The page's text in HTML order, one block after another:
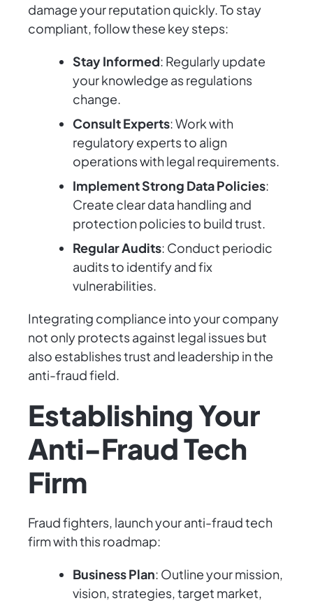
damage your reputation quickly. To stay
compliant, follow these key steps:
Stay Informed: Regularly update
your knowledge as regulations
change.
Consult Experts: Work with
regulatory experts to align
operations with legal requirements.
Implement Strong Data Policies:
Create clear data handling and
protection policies to build trust.
Regular Audits: Conduct periodic
audits to identify and fix
vulnerabilities.
Integrating compliance into your company
not only protects against legal issues but
also establishes trust and leadership in the
anti-fraud field.
Establishing Your
Anti-Fraud Tech
Firm
Fraud fighters, launch your anti-fraud tech
firm with this roadmap:
Business Plan: Outline your mission,
vision, strategies, target market,